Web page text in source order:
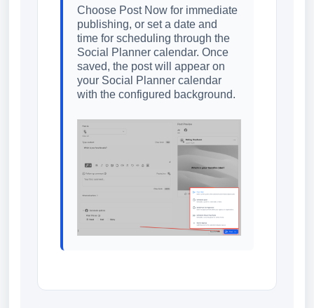
Choose Post Now for immediate
publishing, or set a date and
time for scheduling through the
Social Planner calendar. Once
saved, the post will appear on
your Social Planner calendar
with the configured background.